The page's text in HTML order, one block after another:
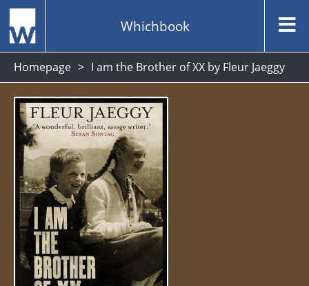
Whichbook
Homepage I am the Brother of XX by Fleur Jaeggy